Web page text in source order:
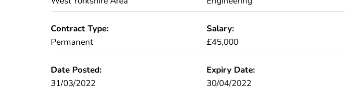
Contract Type:
Permanent
Salary:
£45,000
Date Posted:
31/03/2022
Expiry Date:
30/04/2022